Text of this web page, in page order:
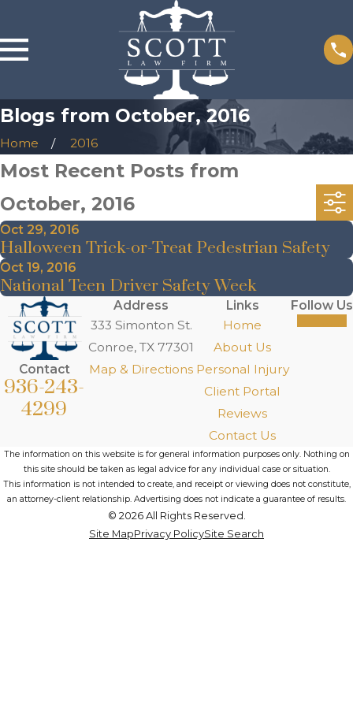
Blogs from October, 2016
Home 2016
Most Recent Posts from
October, 2016
Oct 29, 2016
Halloween Trick-or-Treat Pedestrian Safety
Oct 19, 2016
National Teen Driver Safety Week
Contact
936-243-
4299
Address
333 Simonton St.
Conroe, TX 77301
Map & Directions
Links
Home
About Us
Personal Injury
Client Portal
Reviews
Contact Us
Follow Us
The information on this website is for general information purposes only. Nothing on
this site should be taken as legal advice for any individual case or situation.
This information is not intended to create, and receipt or viewing does not constitute,
an attorney-client relationship. Advertising does not indicate a guarantee of results.
© 2026 All Rights Reserved.
Site MapPrivacy PolicySite Search